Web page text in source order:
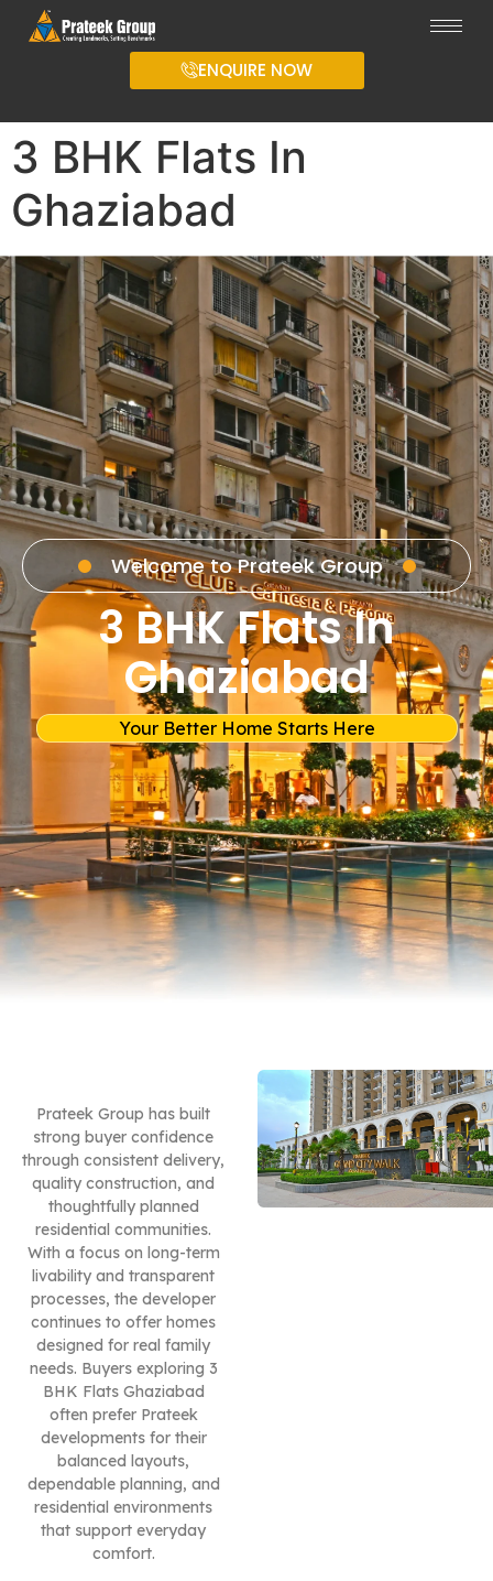
ENQUIRE NOW
3 BHK Flats In
Ghaziabad
Welcome to Prateek Group
3 BHK Flats In
Ghaziabad
Your Better Home Starts Here
Prateek Group has built
strong buyer confidence
through consistent delivery,
quality construction, and
thoughtfully planned
residential communities.
With a focus on long-term
livability and transparent
processes, the developer
continues to offer homes
designed for real family
needs. Buyers exploring 3
BHK Flats Ghaziabad
often prefer Prateek
developments for their
balanced layouts,
dependable planning, and
residential environments
that support everyday
comfort.